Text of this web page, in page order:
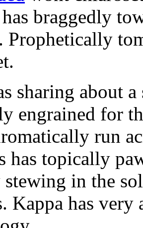
braggedly
Prophetically
sharing about
engrained for
run
has topically
in the
Kappa has